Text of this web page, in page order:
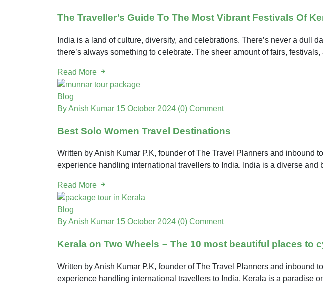
The Traveller’s Guide To The Most Vibrant Festivals Of
India is a land of culture, diversity, and celebrations. There’s never a dull
there’s always something to celebrate. The sheer amount of fairs,
Read More
Blog
By Anish Kumar 15 October 2024 (0) Comment
Best Solo Women Travel Destinations
Written by Anish Kumar P.K, founder of The Travel Planners and inbound
experience handling international travellers to India. India is a diverse and
Read More
Blog
By Anish Kumar 15 October 2024 (0) Comment
Kerala on Two Wheels – The 10 most beautiful places to
Written by Anish Kumar P.K, founder of The Travel Planners and inbound
experience handling international travellers to India. Kerala is a paradise